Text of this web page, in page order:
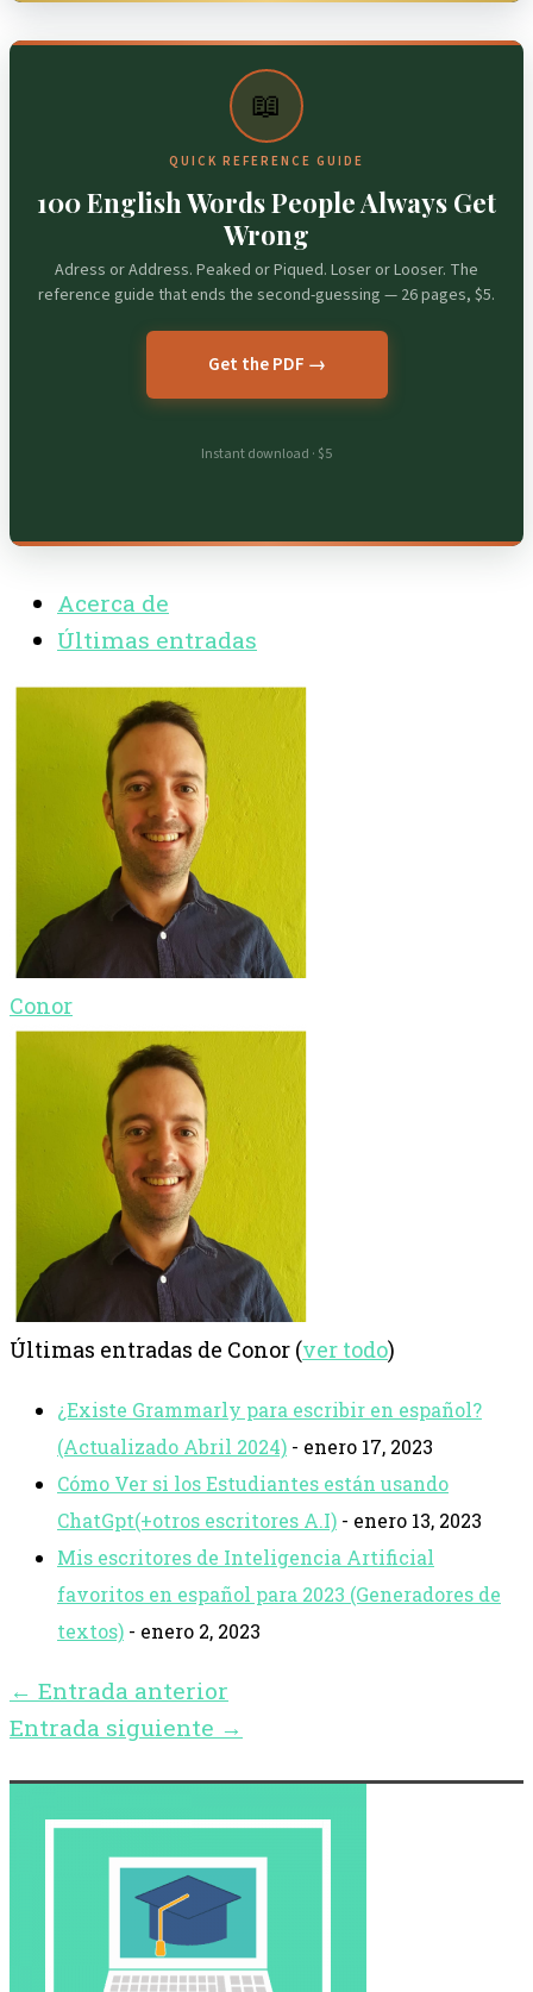
📖
QUICK REFERENCE GUIDE
100 English Words People Always Get
Wrong
Adress or Address. Peaked or Piqued. Loser or Looser. The
reference guide that ends the second-guessing — 26 pages, $5.
Get the PDF →
Instant download · $5
Acerca de
Últimas entradas
Conor
Últimas entradas de Conor (ver todo)
¿Existe Grammarly para escribir en español?
(Actualizado Abril 2024) - enero 17, 2023
Cómo Ver si los Estudiantes están usando
ChatGpt(+otros escritores A.I) - enero 13, 2023
Mis escritores de Inteligencia Artificial
favoritos en español para 2023 (Generadores de
textos) - enero 2, 2023
← Entrada anterior
Entrada siguiente →